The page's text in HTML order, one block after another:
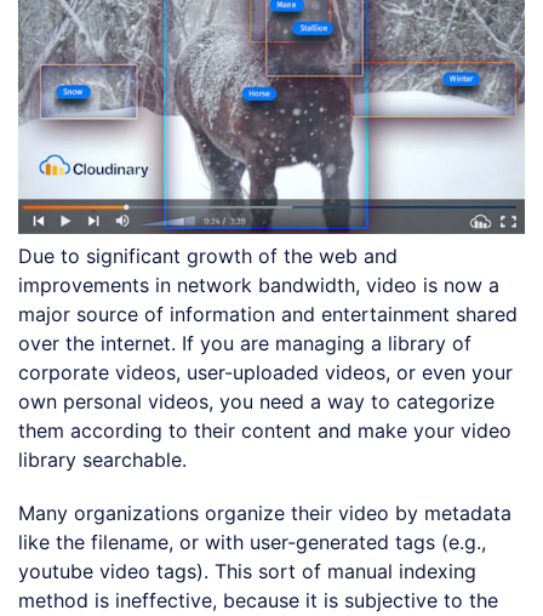
Due to significant growth of the web and
improvements in network bandwidth, video is now a
major source of information and entertainment shared
over the internet. If you are managing a library of
corporate videos, user-uploaded videos, or even your
own personal videos, you need a way to categorize
them according to their content and make your video
library searchable.
Many organizations organize their video by metadata
like the filename, or with user-generated tags (e.g.,
youtube video tags). This sort of manual indexing
method is ineffective, because it is subjective to the